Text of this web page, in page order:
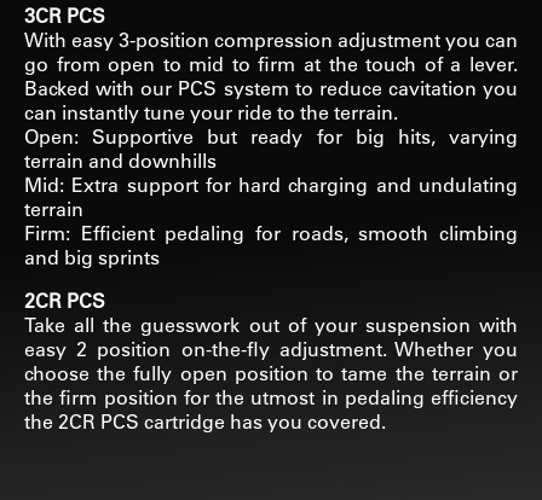
3CR PCS
With easy 3-position compression adjustment you can
go from open to mid to firm at the touch of a lever.
Backed with our PCS system to reduce cavitation you
can instantly tune your ride to the terrain.
Open: Supportive but ready for big hits, varying
terrain and downhills
Mid: Extra support for hard charging and undulating
terrain
Firm: Efficient pedaling for roads, smooth climbing
and big sprints
2CR PCS
Take all the guesswork out of your suspension with
easy 2 position on-the-fly adjustment. Whether you
choose the fully open position to tame the terrain or
the firm position for the utmost in pedaling efficiency
the 2CR PCS cartridge has you covered.